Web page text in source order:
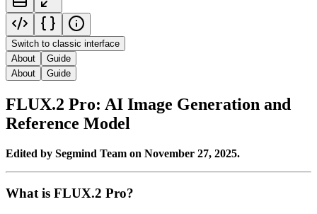
Switch to classic interface
About
Guide
About
Guide
FLUX.2 Pro: AI Image Generation and
Reference Model
Edited by Segmind Team on November 27, 2025.
What is FLUX.2 Pro?